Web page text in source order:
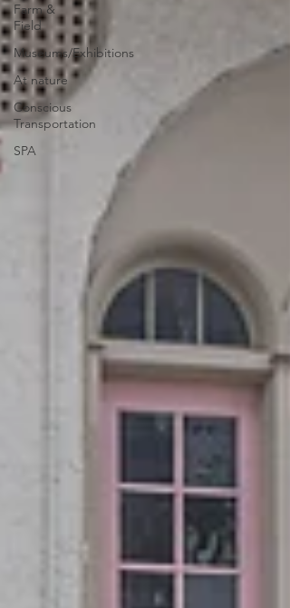
Farm &
Field
Museums/Exhibitions
At nature
Conscious
Transportation
SPA